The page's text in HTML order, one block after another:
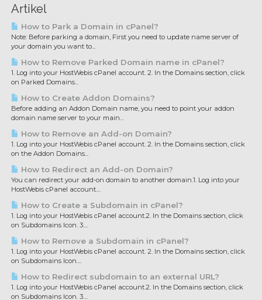
Artikel
How to Park a Domain in cPanel?
Note: Before parking a domain, First you need to update name server of
your domain you want to...
How to Remove Parked Domain name in cPanel?
1. Log into your HostWebis cPanel account. 2. In the Domains section, click
on Parked Domains...
How to Create Addon Domains?
Before adding an Addon Domain name, you need to point your addon
domain name server to your main...
How to Remove an Add-on Domain?
1. Log into your HostWebis cPanel account. 2. In the Domains section, click
on the Addon Domains...
How to Redirect an Add-on Domain?
You can redirect your add-on domain to another domain.1. Log into your
HostWebis cPanel account....
How to Create a Subdomain in cPanel?
1. Log into your HostWebis cPanel account.2. In the Domains section, click
on Subdomains Icon. 3....
How to Remove a Subdomain in cPanel?
1. Log into your HostWebis cPanel account. 2. In the Domains section, click
on Subdomains Icon....
How to Redirect subdomain to an external URL?
1. Log into your HostWebis cPanel account.2. In the Domains section, click
on Subdomains Icon. 3....